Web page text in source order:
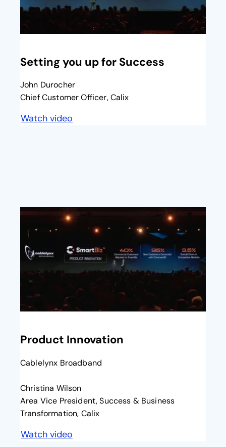
Setting you up for Success​
John Durocher
Chief Customer Officer, Calix
Watch video
opens in a new tab
Product Innovation
Cablelynx Broadband
Christina Wilson
Area Vice President, Success & Business
Transformation, Calix
Watch video
opens in a new tab